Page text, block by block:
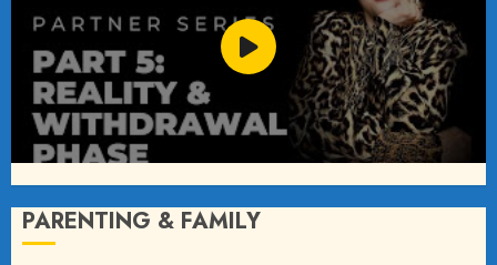
PARENTING & FAMILY